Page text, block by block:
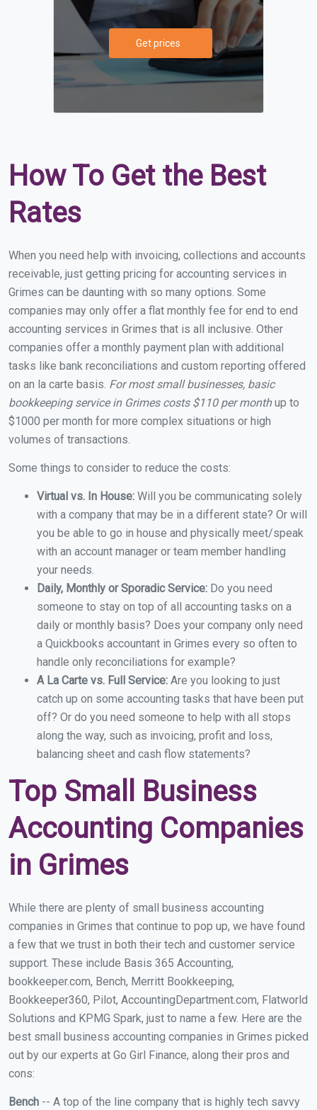
Get prices
How To Get the Best
Rates
When you need help with invoicing, collections and accounts
receivable, just getting pricing for accounting services in
Grimes can be daunting with so many options. Some
companies may only offer a flat monthly fee for end to end
accounting services in Grimes that is all inclusive. Other
companies offer a monthly payment plan with additional
tasks like bank reconciliations and custom reporting offered
on an la carte basis. For most small businesses, basic
bookkeeping service in Grimes costs $110 per monthup to
$1000 per month for more complex situations or high
volumes of transactions.
Some things to consider to reduce the costs:
Virtual vs. In House: Will you be communicating solely
with a company that may be in a different state? Or will
you be able to go in house and physically meet/speak
with an account manager or team member handling
your needs.
Daily, Monthly or Sporadic Service: Do you need
someone to stay on top of all accounting tasks on a
daily or monthly basis? Does your company only need
a Quickbooks accountant in Grimes every so often to
handle only reconciliations for example?
A La Carte vs. Full Service: Are you looking to just
catch up on some accounting tasks that have been put
off? Or do you need someone to help with all stops
along the way, such as invoicing, profit and loss,
balancing sheet and cash flow statements?
Top Small Business
Accounting Companies
in Grimes
While there are plenty of small business accounting
companies in Grimes that continue to pop up, we have found
a few that we trust in both their tech and customer service
support. These include Basis 365 Accounting,
bookkeeper.com, Bench, Merritt Bookkeeping,
Bookkeeper360, Pilot, AccountingDepartment.com, Flatworld
Solutions and KPMG Spark, just to name a few. Here are the
best small business accounting companies in Grimes picked
out by our experts at Go Girl Finance, along their pros and
cons:
Bench -- A top of the line company that is highly tech savvy